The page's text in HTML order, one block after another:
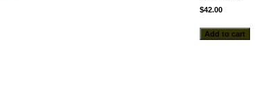
$42.00